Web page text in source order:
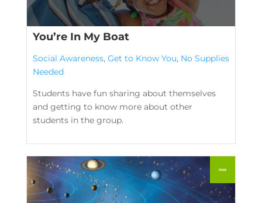
You’re In My Boat
Social Awareness, Get to Know You, No Supplies
Needed
Students have fun sharing about themselves
and getting to know more about other
students in the group.